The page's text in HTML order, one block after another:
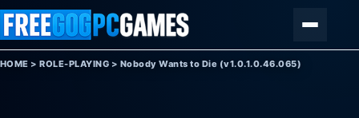
Skip to content
HOME >ROLE-PLAYING > Nobody Wants to Die (v1.0.1.0.46.065)